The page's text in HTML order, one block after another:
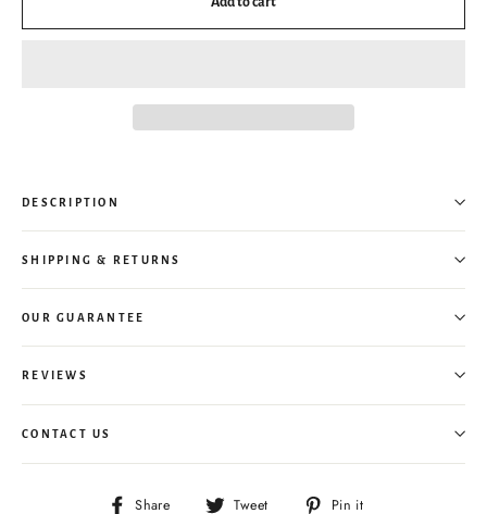
DESCRIPTION
SHIPPING & RETURNS
OUR GUARANTEE
REVIEWS
CONTACT US
Share
Share Tweet
Tweet
Pin it